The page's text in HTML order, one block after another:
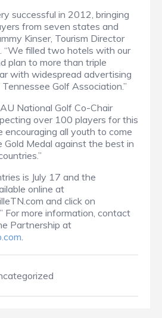
successful in 2012, bringing
from seven states and
Kinser, Tourism Director
“We filled two hotels with our
plan to more than triple
with widespread advertising
Golf Association.”
National Golf Co-Chair
over 100 players for this
encouraging all youth to come
Medal against the best in
is July 17 and the
online at
and click on
For more information, contact
Partnership at
.